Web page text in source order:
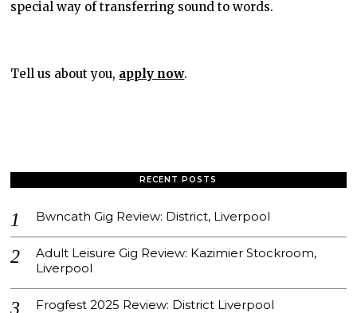
special way of transferring sound to words.
Tell us about you, apply now.
RECENT POSTS
Bwncath Gig Review: District, Liverpool
Adult Leisure Gig Review: Kazimier Stockroom,
Liverpool
Frogfest 2025 Review: District Liverpool